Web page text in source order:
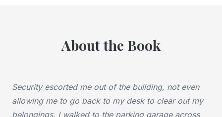
About the Book
Security escorted me out of the building, not even
allowing me to go back to my desk to clear out my
belongings. I walked to the parking garage across